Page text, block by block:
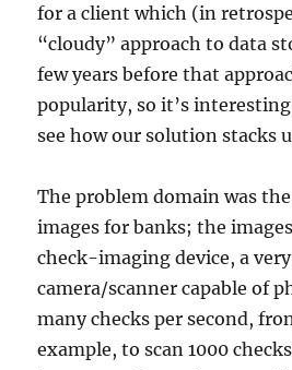
for a client which (in
“cloudy” approach to data
few years before that
popularity, so it’s
see how our solution stacks
The problem domain was
images for banks; the
check-imaging device, a
camera/scanner capable of
many checks per second,
example, to scan 1000